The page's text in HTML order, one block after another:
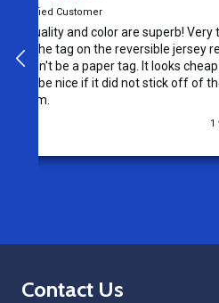
Verified Customer
I appreciate the effort put
service from this
the difference for me as a
them for my future needs
Footer
Contact Us